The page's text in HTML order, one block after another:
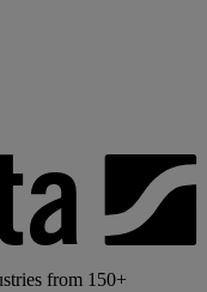
from 150+